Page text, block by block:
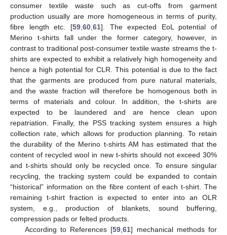
consumer textile waste such as cut-offs from garment
production usually are more homogeneous in terms of purity,
fibre length etc. [59,60,61]. The expected EoL potential of
Merino t-shirts fall under the former category, however, in
contrast to traditional post-consumer textile waste streams the t-
shirts are expected to exhibit a relatively high homogeneity and
hence a high potential for CLR. This potential is due to the fact
that the garments are produced from pure natural materials,
and the waste fraction will therefore be homogenous both in
terms of materials and colour. In addition, the t-shirts are
expected to be laundered and are hence clean upon
repatriation. Finally, the PSS tracking system ensures a high
collection rate, which allows for production planning. To retain
the durability of the Merino t-shirts AM has estimated that the
content of recycled wool in new t-shirts should not exceed 30%
and t-shirts should only be recycled once. To ensure singular
recycling, the tracking system could be expanded to contain
“historical” information on the fibre content of each t-shirt. The
remaining t-shirt fraction is expected to enter into an OLR
system, e.g., production of blankets, sound buffering,
compression pads or felted products.
According to References [59,61] mechanical methods for